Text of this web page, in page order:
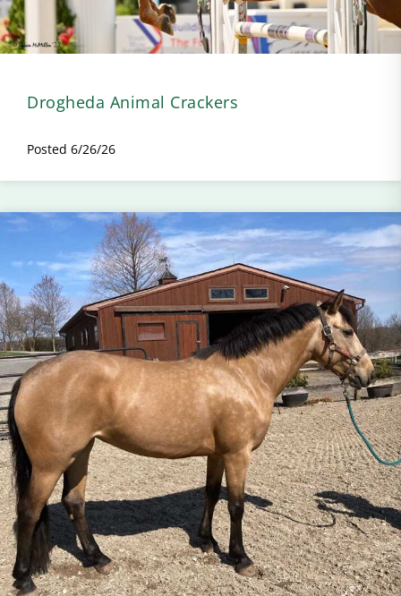
Drogheda Animal Crackers
Posted 6/26/26